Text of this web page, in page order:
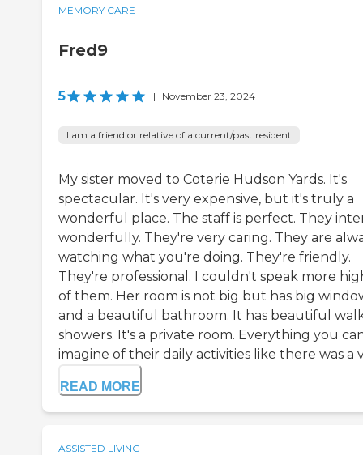
MEMORY CARE
Fred9
5 | November 23, 2024
I am a friend or relative of a current/past resident
My sister moved to Coterie Hudson Yards. It's
spectacular. It's very expensive, but it's truly a
wonderful place. The staff is perfect. They
wonderfully. They're very caring. They are
watching what you're doing. They're friendly.
They're professional. I couldn't speak more
of them. Her room is not big but has big
and a beautiful bathroom. It has beautiful
showers. It's a private room. Everything you
imagine of their daily activities like there was a
READ MORE
ASSISTED LIVING